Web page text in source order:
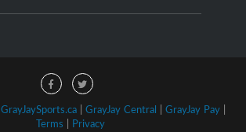
GrayJaySports.ca| GrayJay Central | GrayJay Pay|
Terms | Privacy